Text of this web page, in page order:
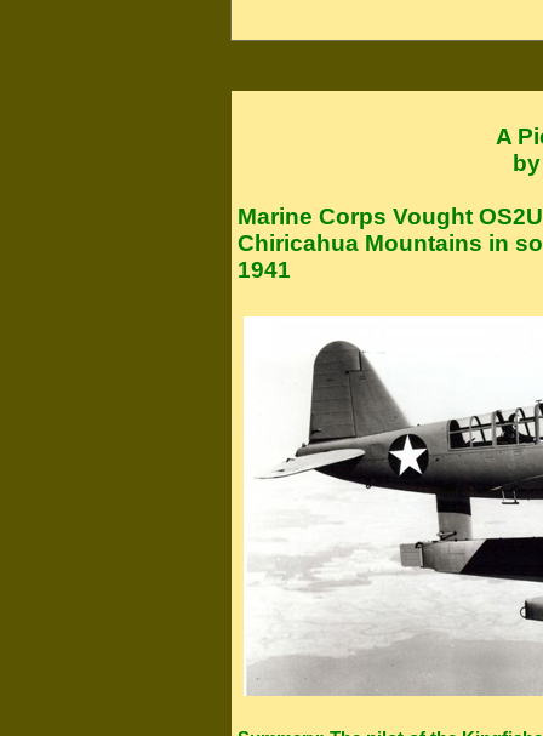
A
Marine Corps Vought
Chiricahua Mountains in
1941